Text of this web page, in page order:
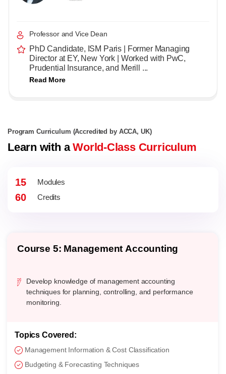
Professor and Vice Dean
PhD Candidate, ISM Paris | Former Managing
Director at EY, New York | Worked with PwC,
Prudential Insurance, and Merill ...
Read More
Program Curriculum (Accredited by ACCA, UK)
Learn with aWorld-Class Curriculum
15 Modules
60 Credits
Course 5: Management Accounting
Develop knowledge of management accounting
techniques for planning, controlling, and performance
monitoring.
Topics Covered:
Management Information & Cost Classification
Budgeting & Forecasting Techniques